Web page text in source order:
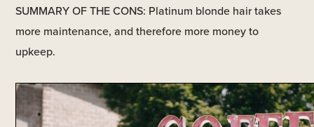
SUMMARY OF THE CONS: Platinum blonde hair takes
more maintenance, and therefore more money to
upkeep.